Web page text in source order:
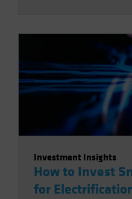
Investment Insights
How to Invest
for